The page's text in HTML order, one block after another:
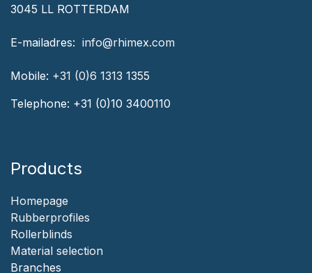
3045 LL ROTTERDAM
‎E-mailadres: ‎ ‎info@rhimex.com
Mobile: +31 (0)6 1313 1355
Telephone: +31 (0)10 3400110
Products
Homepage
‎Rubberprofiles
Rollerblinds
‎Material selection
‎Branches‎